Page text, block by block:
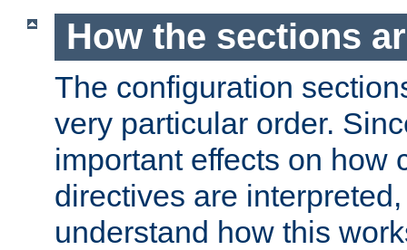
How the sections
The configuration
very particular order.
important effects on how
directives are
understand how this